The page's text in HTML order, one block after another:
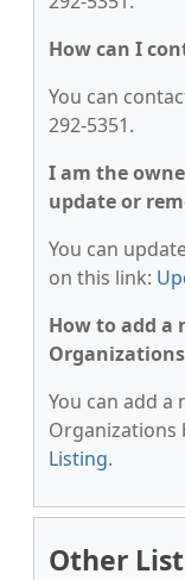
How can I
You can
292-5351.
I am the
update or
You can
on this link:
How to add a
You can add a
Organizations
Listing.
Other